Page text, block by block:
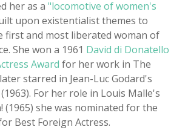
her as a "locomotive of women's
upon existentialist themes to
first and most liberated woman of
She won a 1961 David di Donatello
Award for her work in The
starred in Jean-Luc Godard's
For her role in Louis Malle's
(1965) she was nominated for the
Best Foreign Actress.